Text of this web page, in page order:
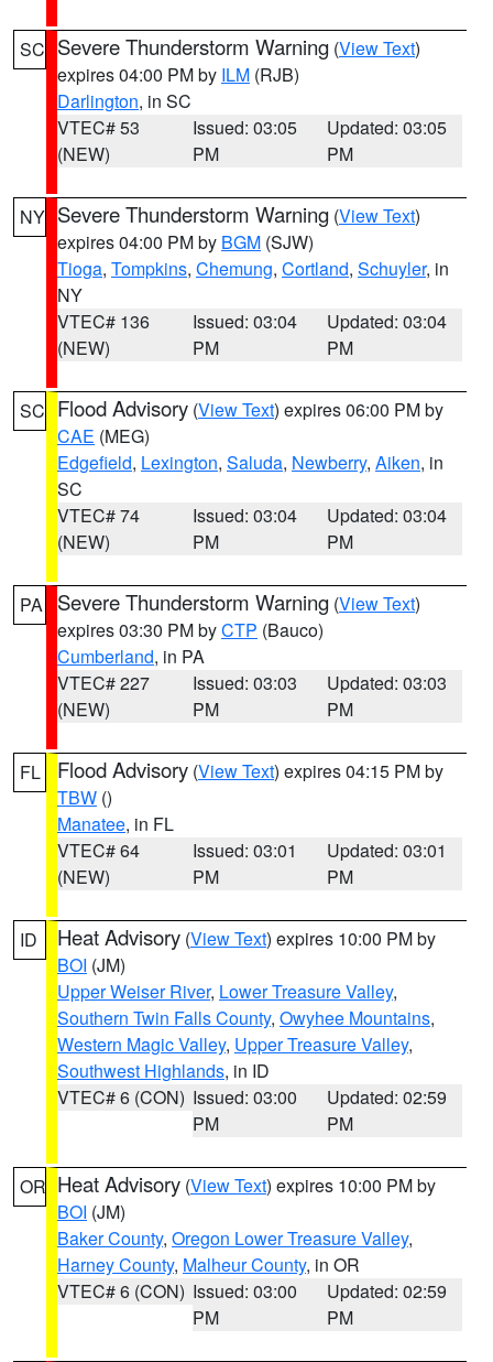
SC Severe Thunderstorm Warning (View Text)
expires 04:00 PM by ILM (RJB)
Darlington, in SC
VTEC# 53
(NEW)
Issued: 03:05
PM
Updated: 03:05
PM
NY Severe Thunderstorm Warning (View Text)
expires 04:00 PM by BGM (SJW)
Tioga, Tompkins, Chemung, Cortland, Schuyler, in
NY
VTEC# 136
(NEW)
Issued: 03:04
PM
Updated: 03:04
PM
SC Flood Advisory (View Text) expires 06:00 PM by
CAE (MEG)
Edgefield, Lexington, Saluda, Newberry, Aiken, in
SC
VTEC# 74
(NEW)
Issued: 03:04
PM
Updated: 03:04
PM
PA Severe Thunderstorm Warning (View Text)
expires 03:30 PM byCTP (Bauco)
Cumberland, in PA
VTEC# 227
(NEW)
Issued: 03:03
PM
Updated: 03:03
PM
FL Flood Advisory (View Text) expires 04:15 PM by
TBW ()
Manatee, in FL
VTEC# 64
(NEW)
Issued: 03:01
PM
Updated: 03:01
PM
ID Heat Advisory (View Text) expires 10:00 PM by
BOI (JM)
Upper Weiser River, Lower Treasure Valley,
Southern Twin Falls County, Owyhee Mountains,
Western Magic Valley, Upper Treasure Valley,
Southwest Highlands, in ID
VTEC# 6 (CON) Issued: 03:00
PM
Updated: 02:59
PM
OR Heat Advisory (View Text) expires 10:00 PM by
BOI (JM)
Baker County, Oregon Lower Treasure Valley,
Harney County, Malheur County, in OR
VTEC# 6 (CON) Issued: 03:00
PM
Updated: 02:59
PM